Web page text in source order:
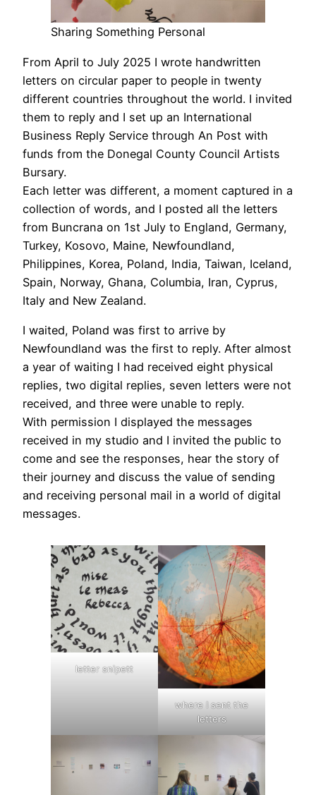
Sharing Something Personal
From April to July 2025 I wrote handwritten
letters on circular paper to people in twenty
different countries throughout the world. I invited
them to reply and I set up an International
Business Reply Service through An Post with
funds from the Donegal County Council Artists
Bursary.
Each letter was different, a moment captured in a
collection of words, and I posted all the letters
from Buncrana on 1st July to England, Germany,
Turkey, Kosovo, Maine, Newfoundland,
Philippines, Korea, Poland, India, Taiwan, Iceland,
Spain, Norway, Ghana, Columbia, Iran, Cyprus,
Italy and New Zealand.
I waited, Poland was first to arrive by
Newfoundland was the first to reply. After almost
a year of waiting I had received eight physical
replies, two digital replies, seven letters were not
received, and three were unable to reply.
With permission I displayed the messages
received in my studio and I invited the public to
come and see the responses, hear the story of
their journey and discuss the value of sending
and receiving personal mail in a world of digital
messages.
letter snipett
where I sent the
letters